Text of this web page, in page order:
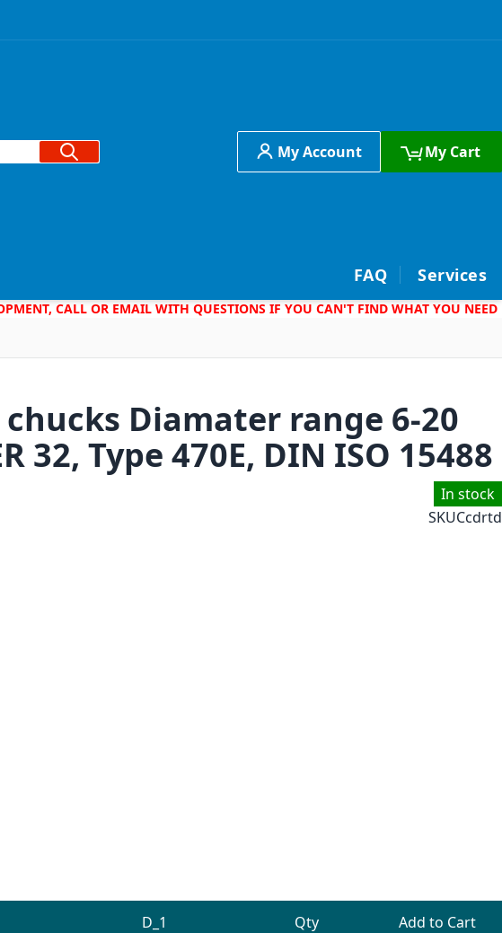
Search My Account My Cart
FAQ Services
CALL OR EMAIL WITH QUESTIONS IF YOU CAN'T FIND WHAT YOU NEED
Diamater range 6-20
32, Type 470E, DIN ISO 15488
In stock
SKUCcdrtd
D_1 Qty Add to Cart